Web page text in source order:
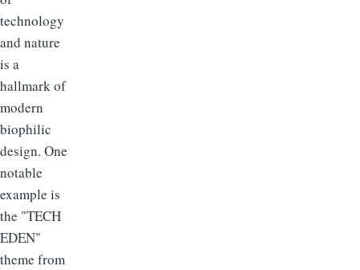
technology
and nature
is a
hallmark of
modern
biophilic
design. One
notable
example is
the "TECH
EDEN"
theme from